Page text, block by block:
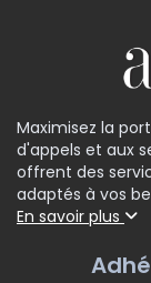
Maximisez la
d'appels et aux
offrent des
adaptés à vos
En savoir plus